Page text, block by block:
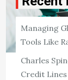
HEALTH
Managing
Tools Like
Charles
Credit